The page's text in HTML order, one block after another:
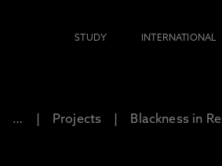
STUDY INTERNATIONAL
… Projects Blackness in